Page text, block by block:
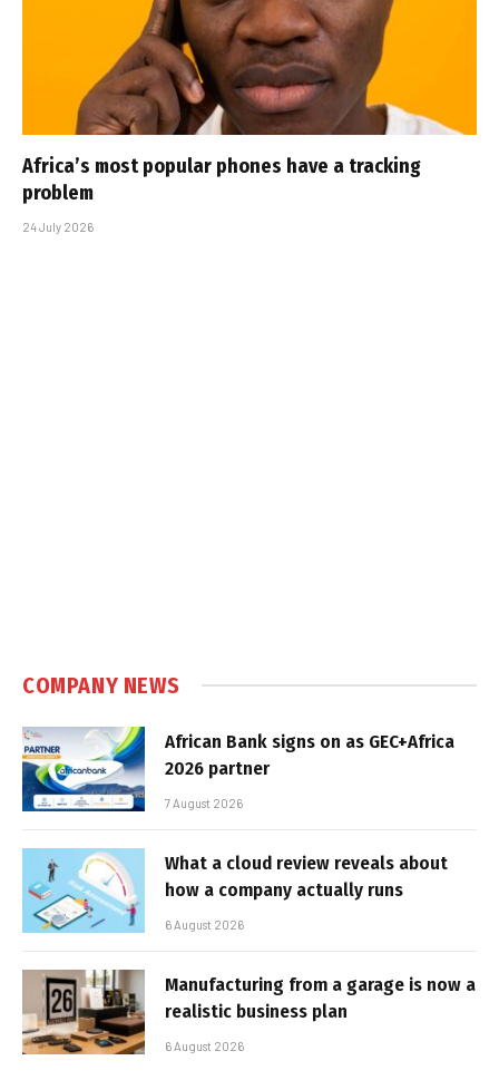
Africa’s most popular phones have a tracking
problem
24 July 2026
COMPANY NEWS
African Bank signs on as GEC+Africa
2026 partner
7 August 2026
What a cloud review reveals about
how a company actually runs
6 August 2026
Manufacturing from a garage is now a
realistic business plan
6 August 2026